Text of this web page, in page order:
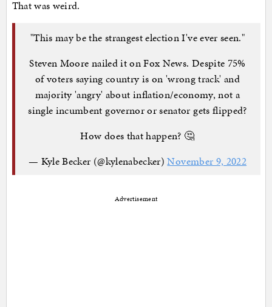
That was weird.
"This may be the strangest election I've ever seen."
Steven Moore nailed it on Fox News. Despite 75%
of voters saying country is on 'wrong track' and
majority 'angry' about inflation/economy, not a
single incumbent governor or senator gets flipped?
How does that happen? 🤔
— Kyle Becker (@kylenabecker)November 9, 2022
Advertisement